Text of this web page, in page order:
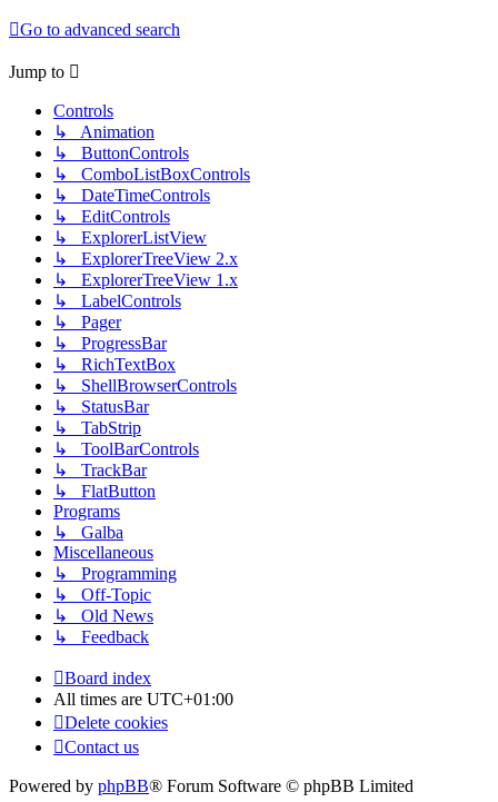
Go to advanced search
Jump to
Controls
↳ Animation
↳ ButtonControls
↳ ComboListBoxControls
↳ DateTimeControls
↳ EditControls
↳ ExplorerListView
↳ ExplorerTreeView 2.x
↳ ExplorerTreeView 1.x
↳ LabelControls
↳ Pager
↳ ProgressBar
↳ RichTextBox
↳ ShellBrowserControls
↳ StatusBar
↳ TabStrip
↳ ToolBarControls
↳ TrackBar
↳ FlatButton
Programs
↳ Galba
Miscellaneous
↳ Programming
↳ Off-Topic
↳ Old News
↳ Feedback
Board index
All times are UTC+01:00
Delete cookies
Contact us
Powered by phpBB® Forum Software © phpBB Limited